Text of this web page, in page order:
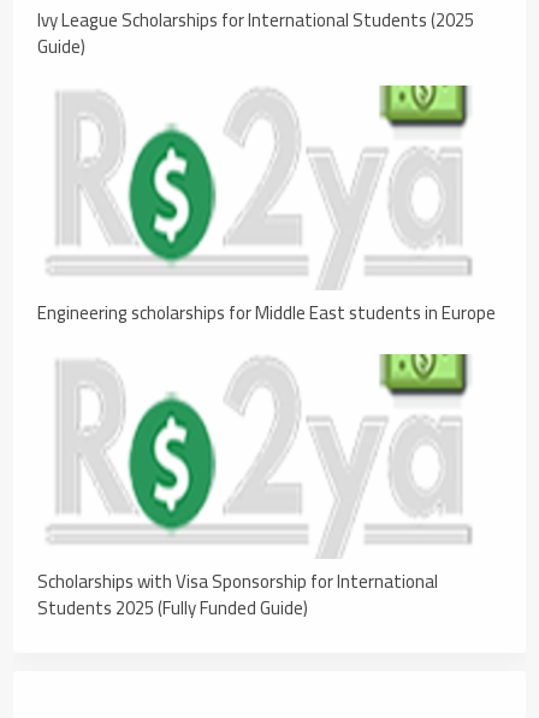
Ivy League Scholarships for International Students (2025
Guide)
Engineering scholarships for Middle East students in Europe
Scholarships with Visa Sponsorship for International
Students 2025 (Fully Funded Guide)